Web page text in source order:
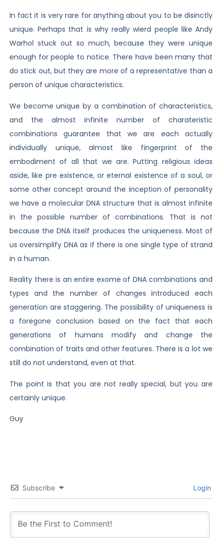
In fact it is very rare for anything about you to be disinctly
unique. Perhaps that is why really wierd people like Andy
Warhol stuck out so much, because they were unique
enough for people to notice. There have been many that
do stick out, but they are more of a representative than a
person of unique characteristics.
We become unique by a combination of characteristics,
and the almost infinite number of charateristic
combinations guarantee that we are each actually
individually unique, almost like fingerprint of the
embodiment of all that we are. Putting religious ideas
aside, like pre existence, or eternal existence of a soul, or
some other concept around the inception of personality
we have a molecular DNA structure that is almost infinite
in the possible number of combinations. That is not
because the DNA itself produces the uniqueness. Most of
us oversimplify DNA as if there is one single type of strand
in a human.
Reality there is an entire exome of DNA combinations and
types and the number of changes introduced each
generation are staggering. The possibility of uniqueness is
a foregone conclusion based on the fact that each
generations of humans modify and change the
combination of traits and other features. There is a lot we
still do not understand, even at that.
The point is that you are not really special, but you are
certainly unique.
Guy
Subscribe Login